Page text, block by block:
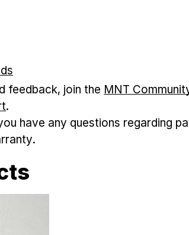
feedback, join the MNT
.
have any questions regarding